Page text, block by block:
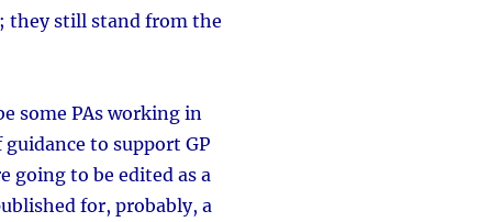
they still stand from the
some PAs working in
to support GP
going to be edited as a
for, probably, a